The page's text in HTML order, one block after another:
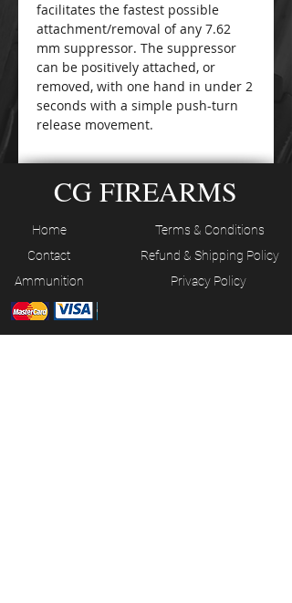
facilitates the fastest possible
attachment/removal of any 7.62
mm suppressor. The suppressor
can be positively attached, or
removed, with one hand in under 2
seconds with a simple push-turn
release movement.
CG FIREARMS
Home
Contact
Ammunition
Terms & Conditions
Refund & Shipping Policy
Privacy Policy